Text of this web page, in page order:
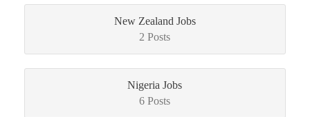
New Zealand Jobs
2 Posts
Nigeria Jobs
6 Posts